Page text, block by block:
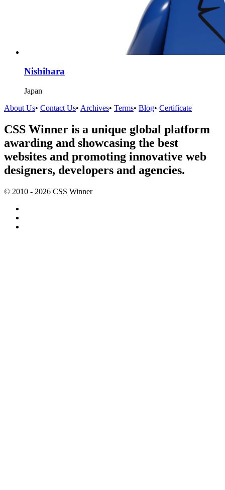
Nishihara
Japan
About Us• Contact Us• Archives• Terms• Blog• Certificate
CSS Winner is a unique global platform
awarding and showcasing the best
websites and promoting innovative web
designers, developers and agencies.
© 2010 - 2026 CSS Winner